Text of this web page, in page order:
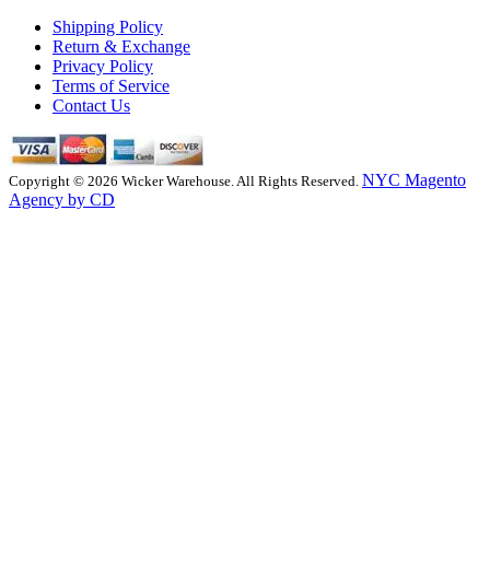
Shipping Policy
Return & Exchange
Privacy Policy
Terms of Service
Contact Us
Copyright © 2026 Wicker Warehouse. All Rights Reserved. NYC Magento
Agency by CD